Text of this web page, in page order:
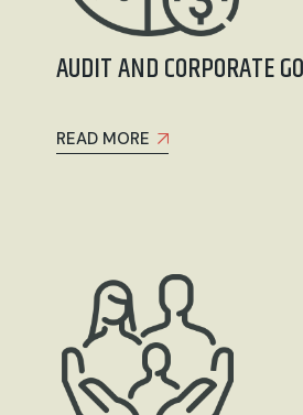
AUDIT AND CORPORATE
READ MORE